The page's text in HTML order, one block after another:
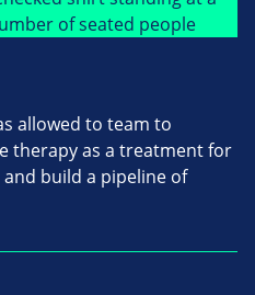
allowed to team to
therapy as a treatment for
build a pipeline of